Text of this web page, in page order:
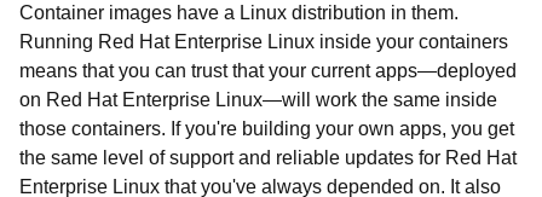
Container images have a Linux distribution in them.
Running Red Hat Enterprise Linux inside your containers
means that you can trust that your current apps—deployed
on Red Hat Enterprise Linux—will work the same inside
those containers. If you're building your own apps, you get
the same level of support and reliable updates for Red Hat
Enterprise Linux that you've always depended on. It also